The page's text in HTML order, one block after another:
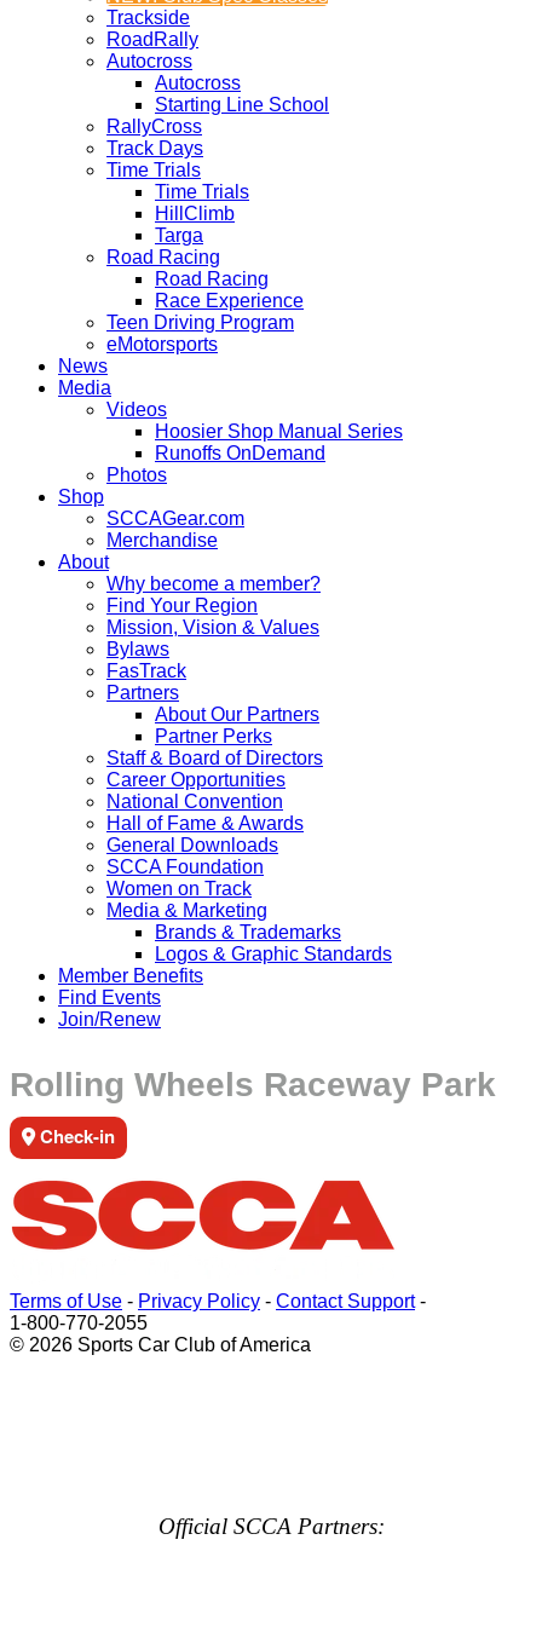
Trackside
RoadRally
Autocross
Autocross
Starting Line School
RallyCross
Track Days
Time Trials
Time Trials
HillClimb
Targa
Road Racing
Road Racing
Race Experience
Teen Driving Program
eMotorsports
News
Media
Videos
Hoosier Shop Manual Series
Runoffs OnDemand
Photos
Shop
SCCAGear.com
Merchandise
About
Why become a member?
Find Your Region
Mission, Vision & Values
Bylaws
FasTrack
Partners
About Our Partners
Partner Perks
Staff & Board of Directors
Career Opportunities
National Convention
Hall of Fame & Awards
General Downloads
SCCA Foundation
Women on Track
Media & Marketing
Brands & Trademarks
Logos & Graphic Standards
Member Benefits
Find Events
Join/Renew
Rolling Wheels Raceway Park
Check-in
Terms of Use - Privacy Policy - Contact Support-
1-800-770-2055
© 2026 Sports Car Club of America
Official SCCA Partners: